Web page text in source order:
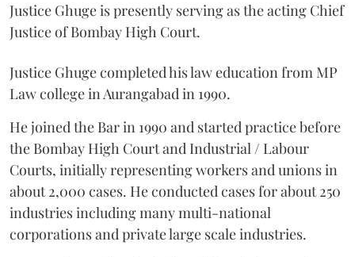
Justice Ghuge is presently serving as the acting Chief
Justice of Bombay High Court.
Justice Ghuge completed his law education from MP
Law college in Aurangabad in 1990.
He joined the Bar in 1990 and started practice before
the Bombay High Court and Industrial / Labour
Courts, initially representing workers and unions in
about 2,000 cases. He conducted cases for about 250
industries including many multi-national
corporations and private large scale industries.